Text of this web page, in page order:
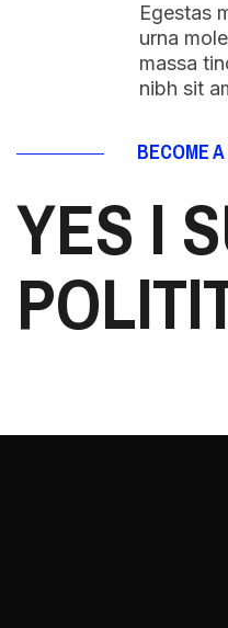
Egestas
urna
massa
nibh sit
BECOME
YES I